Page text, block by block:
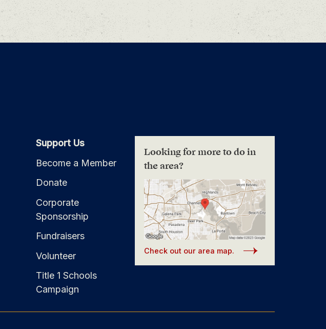
Support Us
Become a Member
Donate
Corporate
Sponsorship
Fundraisers
Volunteer
Title 1 Schools
Campaign
Looking for more to do in
the area?
Check out our area map.